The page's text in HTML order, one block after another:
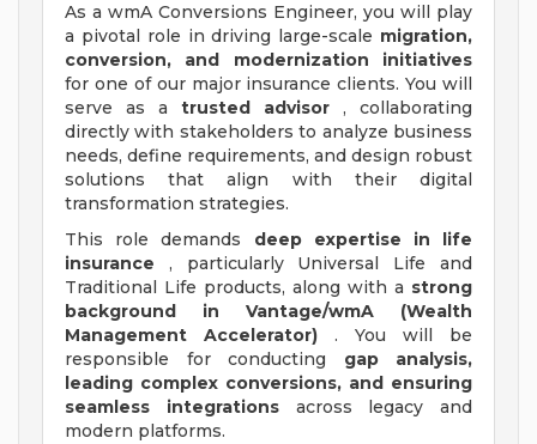
As a wmA Conversions Engineer, you will play
a pivotal role in driving large-scale migration,
conversion, and modernization initiatives
for one of our major insurance clients. You will
serve as a trusted advisor , collaborating
directly with stakeholders to analyze business
needs, define requirements, and design robust
solutions that align with their digital
transformation strategies.
This role demands deep expertise in life
insurance , particularly Universal Life and
Traditional Life products, along with a strong
background in Vantage/wmA (Wealth
Management Accelerator) . You will be
responsible for conducting gap analysis,
leading complex conversions, and ensuring
seamless integrationsacross legacy and
modern platforms.